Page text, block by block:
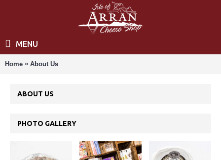
MENU
Home » About Us
ABOUT US
PHOTO GALLERY